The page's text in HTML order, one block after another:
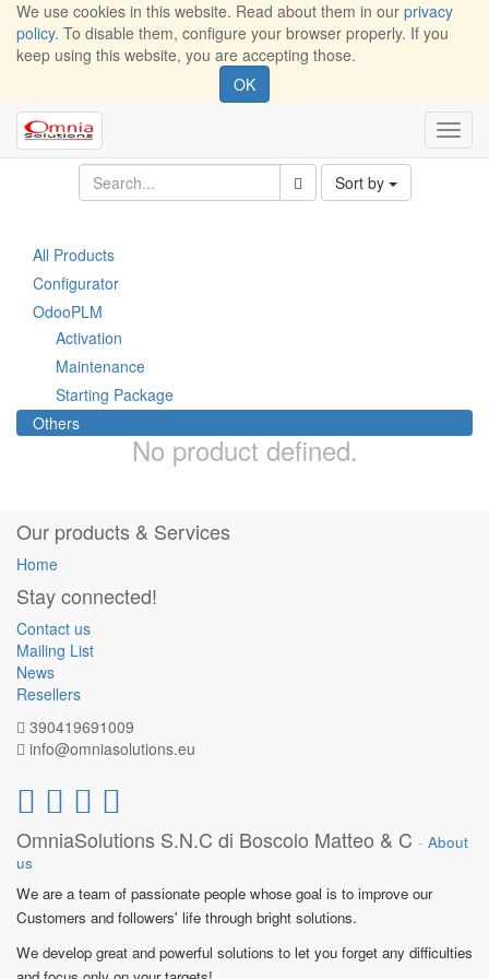
We use cookies in this website. Read about them in our privacy
policy. To disable them, configure your browser properly. If you
keep using this website, you are accepting those.
OK
Sort by
All Products
Configurator
OdooPLM
Activation
Maintenance
Starting Package
Others
No product defined.
Our products & Services
Home
Stay connected!
Contact us
Mailing List
News
Resellers
390419691009
info@omniasolutions.eu
OmniaSolutions S.N.C di Boscolo Matteo & C - About
us
We are a team of passionate people whose goal is to improve our
Customers and followers' life through bright solutions.
We develop great and powerful solutions to let you forget any difficulties